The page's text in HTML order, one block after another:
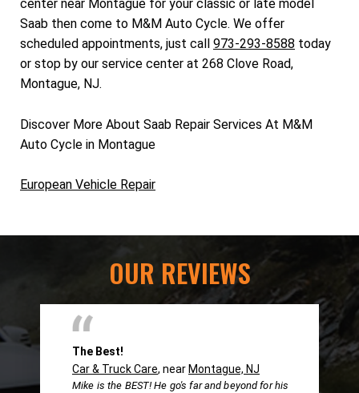
center near Montague for your classic or late model
Saab then come to M&M Auto Cycle. We offer
scheduled appointments, just call 973-293-8588 today
or stop by our service center at 268 Clove Road,
Montague, NJ.
Discover More About Saab Repair Services At M&M
Auto Cycle in Montague
European Vehicle Repair
OUR REVIEWS
The Best!
Car & Truck Care, near Montague, NJ
Mike is the BEST! He go's far and beyond for his